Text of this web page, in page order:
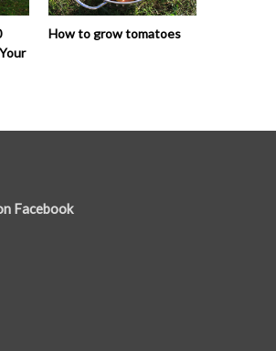
How to grow tomatoes
Facebook